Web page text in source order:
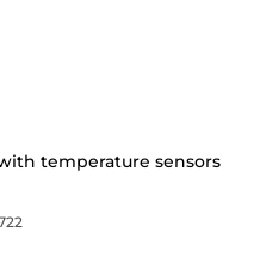
temperature sensors